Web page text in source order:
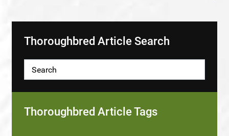
Thoroughbred Article Search
Thoroughbred Article Tags